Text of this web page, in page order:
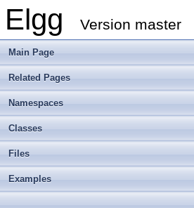
Elgg Version master
Main Page
Related Pages
Namespaces
Classes
Files
Examples